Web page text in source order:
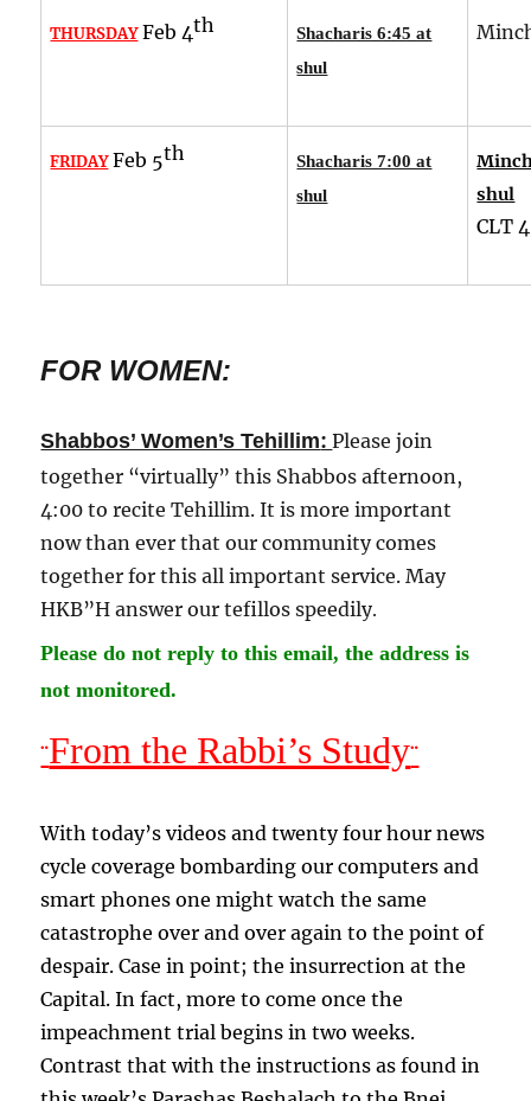
THURSDAYFeb 4th
Shacharis 6:45 at
shul
FRIDAYFeb 5th
Shacharis 7:00 at
shul
shul
CLT
FOR WOMEN:
Shabbos’ Women’s Tehillim:Please join
together “virtually” this Shabbos afternoon,
4:00 to recite Tehillim. It is more important
now than ever that our community comes
together for this all important service. May
HKB”H answer our tefillos speedily.
Please do not reply to this email, the address is
not monitored.
¨From the Rabbi’s Study¨
With today’s videos and twenty four hour news
cycle coverage bombarding our computers and
smart phones one might watch the same
catastrophe over and over again to the point of
despair. Case in point; the insurrection at the
Capital. In fact, more to come once the
impeachment trial begins in two weeks.
Contrast that with the instructions as found in